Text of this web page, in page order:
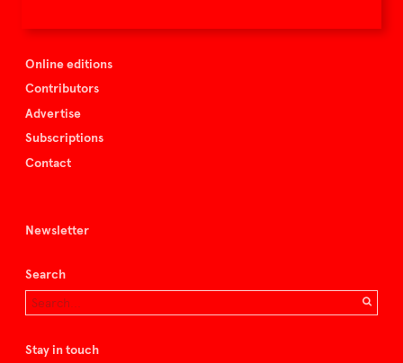
Online editions
Contributors
Advertise
Subscriptions
Contact
Newsletter
Search
Stay in touch